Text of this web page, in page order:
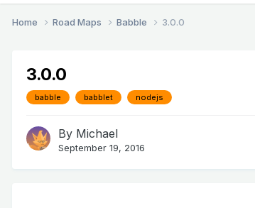
Home Road Maps Babble 3.0.0
3.0.0
babble babblet nodejs
By Michael
September 19, 2016